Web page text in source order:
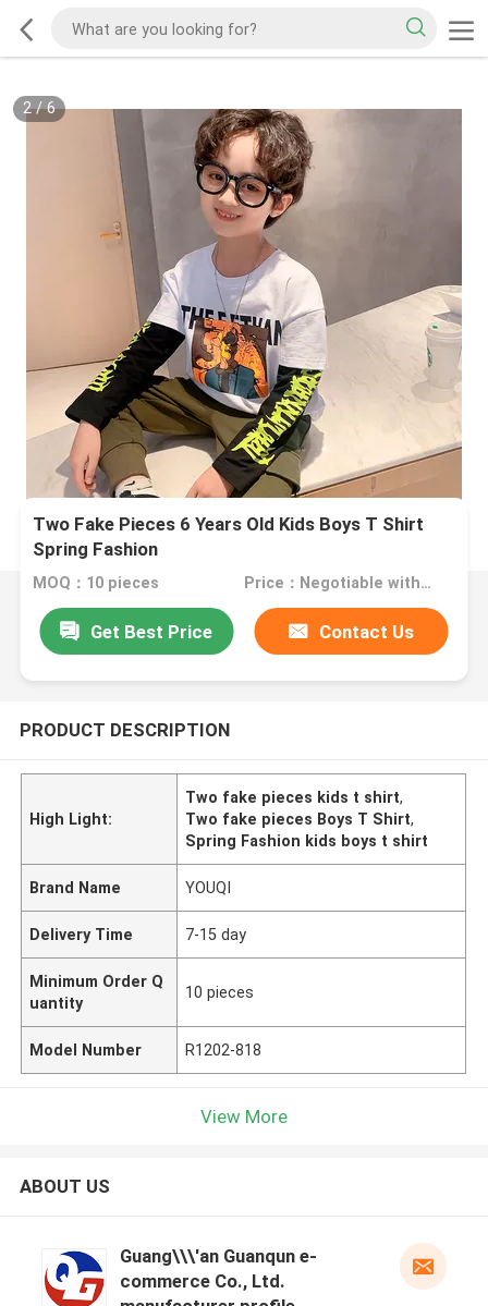
2/6
Two Fake Pieces 6 Years Old Kids Boys T Shirt
Spring Fashion
MOQ：10 pieces Price：Negotiable with sales
Get Best Price Contact Us
PRODUCT DESCRIPTION
High Light:
Two fake pieces kids t shirt,
Two fake pieces Boys T Shirt,
Spring Fashion kids boys t shirt
Brand Name YOUQI
Delivery Time 7-15 day
Minimum Order Q
uantity
10 pieces
Model Number R1202-818
View More
ABOUT US
Guang\\\'an Guanqun e-
commerce Co., Ltd.